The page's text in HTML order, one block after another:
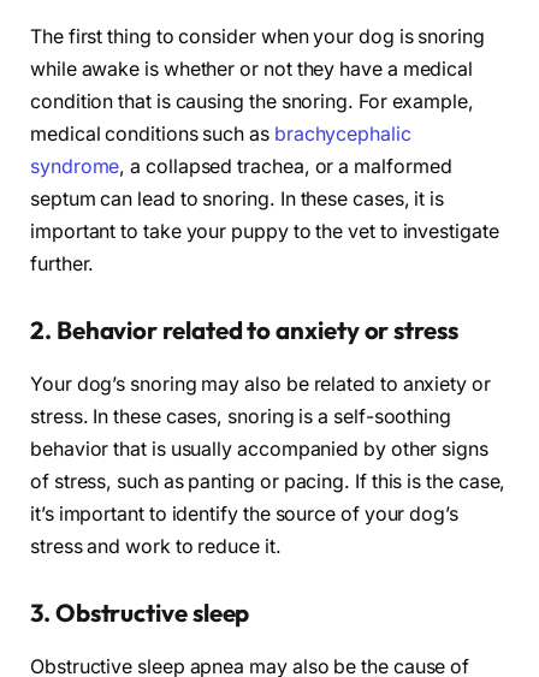
The first thing to consider when your dog is snoring
while awake is whether or not they have a medical
condition that is causing the snoring. For example,
medical conditions such as brachycephalic
syndrome, a collapsed trachea, or a malformed
septum can lead to snoring. In these cases, it is
important to take your puppy to the vet to investigate
further.
2. Behavior related to anxiety or stress
Your dog’s snoring may also be related to anxiety or
stress. In these cases, snoring is a self-soothing
behavior that is usually accompanied by other signs
of stress, such as panting or pacing. If this is the case,
it’s important to identify the source of your dog’s
stress and work to reduce it.
3. Obstructive sleep
Obstructive sleep apnea may also be the cause of